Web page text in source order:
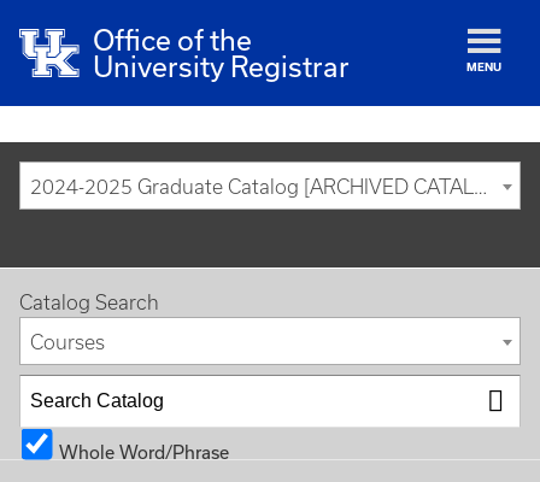
Office of the
University Registrar
MENU
2024-2025 Graduate Catalog [ARCHIVED CATALOG]
Catalog Search
Courses
Whole Word/Phrase